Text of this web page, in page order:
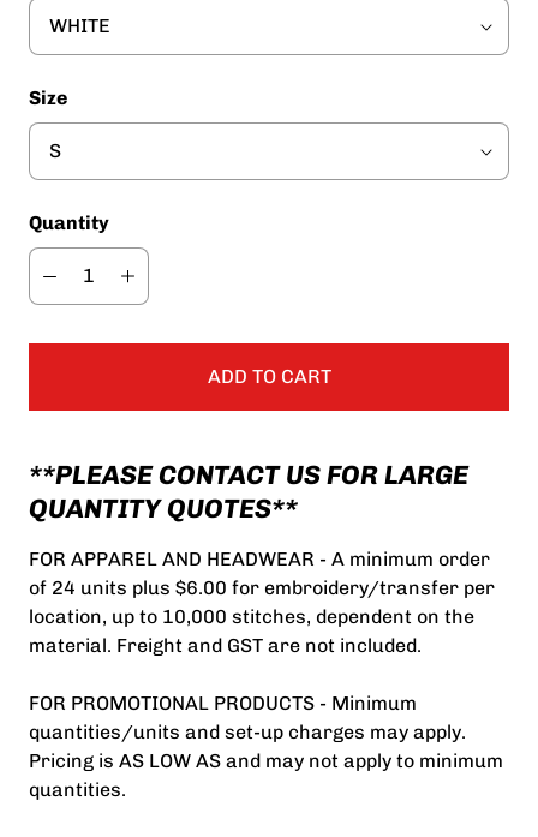
Size
Quantity
ADD TO CART
**PLEASE CONTACT US FOR LARGE
QUANTITY QUOTES**
FOR APPAREL AND HEADWEAR - A minimum order
of 24 units plus $6.00 for embroidery/transfer per
location, up to 10,000 stitches, dependent on the
material. Freight and GST are not included.
FOR PROMOTIONAL PRODUCTS - Minimum
quantities/units and set-up charges may apply.
Pricing is AS LOW AS and may not apply to minimum
quantities.